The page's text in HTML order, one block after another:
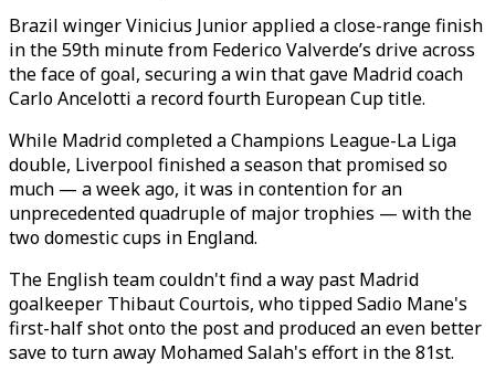
Brazil winger Vinicius Junior applied a close-range finish
in the 59th minute from Federico Valverde’s drive across
the face of goal, securing a win that gave Madrid coach
Carlo Ancelotti a record fourth European Cup title.
While Madrid completed a Champions League-La Liga
double, Liverpool finished a season that promised so
much — a week ago, it was in contention for an
unprecedented quadruple of major trophies — with the
two domestic cups in England.
The English team couldn't find a way past Madrid
goalkeeper Thibaut Courtois, who tipped Sadio Mane's
first-half shot onto the post and produced an even better
save to turn away Mohamed Salah's effort in the 81st.